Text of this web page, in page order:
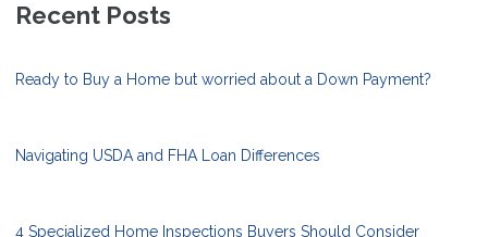
Recent Posts
Ready to Buy a Home but worried about a Down Payment?
Navigating USDA and FHA Loan Differences
4 Specialized Home Inspections Buyers Should Consider